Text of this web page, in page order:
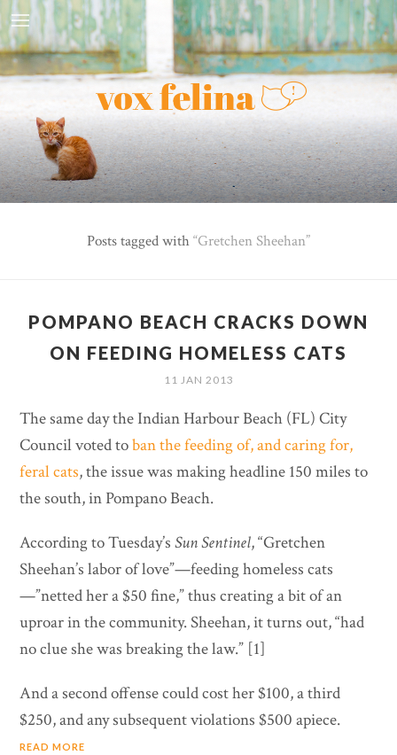
Posts tagged with Gretchen Sheehan
POMPANO BEACH CRACKS DOWN
ON FEEDING HOMELESS CATS
11 JAN 2013
The same day the Indian Harbour Beach (FL) City
Council voted toban the feeding of, and caring for,
feral cats, the issue was making headline 150 miles to
the south, in Pompano Beach.
According to Tuesday’sSun Sentinel, “Gretchen
Sheehan’s labor of love”—feeding homeless cats
—”netted her a $50 fine,” thus creating a bit of an
uproar in the community. Sheehan, it turns out, “had
no clue she was breaking the law.” [1]
And a second offense could cost her $100, a third
$250, and any subsequent violations $500 apiece.
READ MORE